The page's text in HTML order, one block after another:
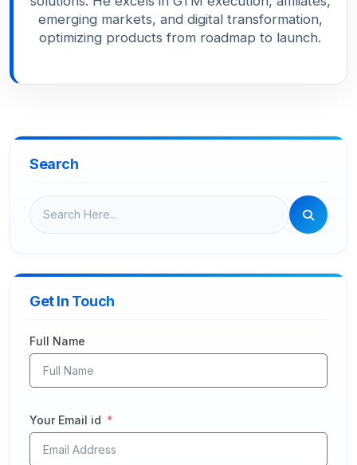
emerging markets, and digital transformation,
optimizing products from roadmap to launch.
Search
Get In Touch
Full Name
Your Email id